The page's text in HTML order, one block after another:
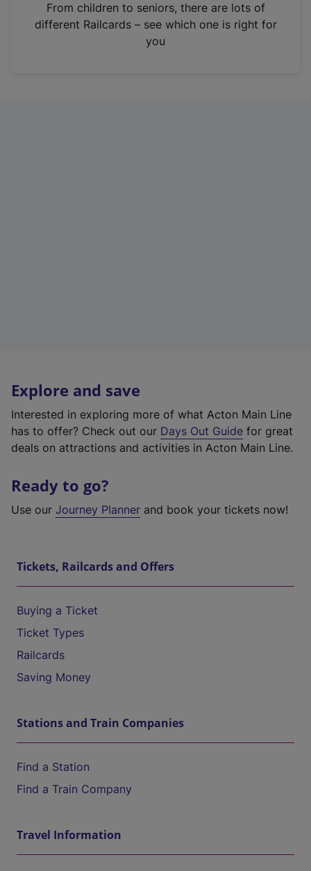
n
From children to seniors, there are lots of
different Railcards – see which one is right for
you
Explore and save
Interested in exploring more of what Acton Main Line
has to offer? Check out our Days Out Guide for great
deals on attractions and activities in Acton Main Line.
Ready to go?
Use our Journey Planner and book your tickets now!
Tickets, Railcards and Offers
Buying a Ticket
Ticket Types
Railcards
Saving Money
Stations and Train Companies
Find a Station
Find a Train Company
Travel Information